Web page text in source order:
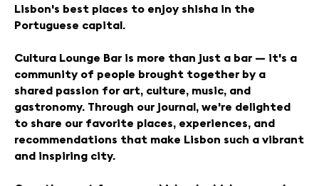
Lisbon's best places to enjoy shisha in the
Portuguese capital.
Cultura Lounge Bar is more than just a bar — it's a
community of people brought together by a
shared passion for art, culture, music, and
gastronomy. Through our journal, we're delighted
to share our favorite places, experiences, and
recommendations that make Lisbon such a vibrant
and inspiring city.